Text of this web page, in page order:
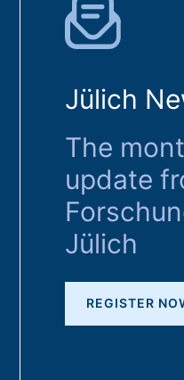
Jülich
The
update
Jülich
REGISTER